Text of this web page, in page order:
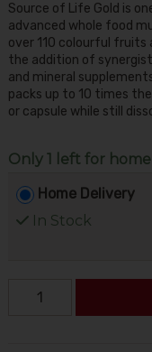
Source of Life Gold is
advanced whole food
over 110 colourful fruits
the addition of
and mineral
packs up to 10 times
or capsule while still
Only 1 left for
Home Delivery
In Stock